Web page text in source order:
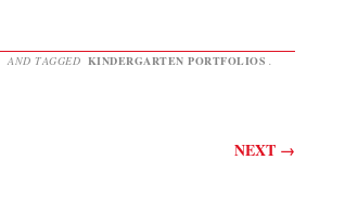
AND TAGGED KINDERGARTEN PORTFOLIOS .
NEXT →